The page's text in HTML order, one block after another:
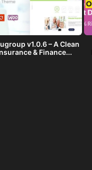
v1.0.6 – A Clean
& Finance...